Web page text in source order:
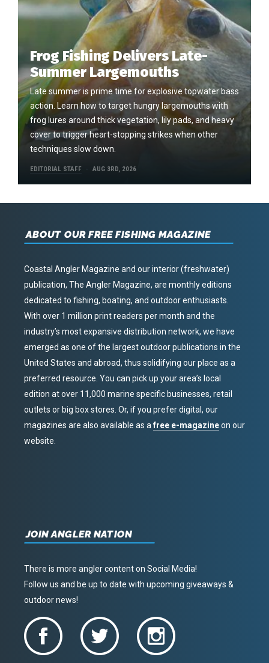
Frog Fishing Delivers Late-
Summer Largemouths
Late summer is prime time for explosive topwater bass
action. Learn how to target hungry largemouths with
frog lures around thick vegetation, lily pads, and heavy
cover to trigger heart-stopping strikes when other
techniques slow down.
EDITORIAL STAFF AUG 3RD, 2026
ABOUT OUR FREE FISHING MAGAZINE
Coastal Angler Magazine and our interior (freshwater)
publication, The Angler Magazine, are monthly editions
dedicated to fishing, boating, and outdoor enthusiasts.
With over 1 million print readers per month and the
industry’s most expansive distribution network, we have
emerged as one of the largest outdoor publications in the
United States and abroad, thus solidifying our place as a
preferred resource. You can pick up your area’s local
edition at over 11,000 marine specific businesses, retail
outlets or big box stores. Or, if you prefer digital, our
magazines are also available as afree e-magazineon our
website.
JOIN ANGLER NATION
There is more angler content on Social Media!
Follow us and be up to date with upcoming giveaways &
outdoor news!